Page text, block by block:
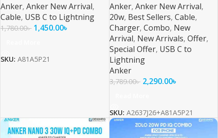
Anker, Anker New Arrival,
Cable, USB C to Lightning
1,780.00৳ 1,450.00৳
SKU: A81A5P21
Anker, Anker New Arrival,
20w, Best Sellers, Cable,
Charger, Combo, New
Arrival, New Arrivals, Offer,
Special Offer, USB C to
Lightning
Anker
3,789.00৳ 2,290.00৳
SKU: A2637J26+A81A5P21